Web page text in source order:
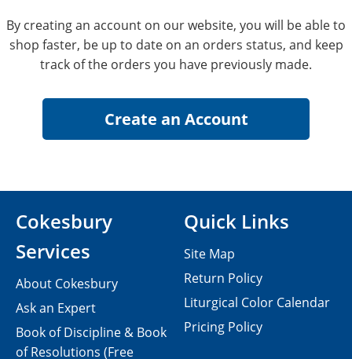
By creating an account on our website, you will be able to
shop faster, be up to date on an orders status, and keep
track of the orders you have previously made.
Cokesbury
Services
About Cokesbury
Ask an Expert
Book of Discipline & Book
of Resolutions (Free
Quick Links
Site Map
Return Policy
Liturgical Color Calendar
Pricing Policy